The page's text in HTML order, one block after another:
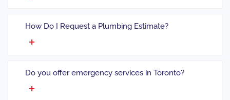
How Do I Request a Plumbing Estimate?
Do you offer emergency services in Toronto?